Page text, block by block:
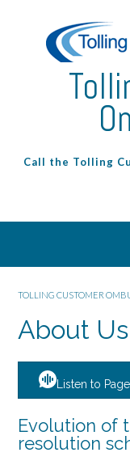
Call the Tolling
TOLLING CUSTOMER
About Us
Listen to Page
Evolution of
resolution